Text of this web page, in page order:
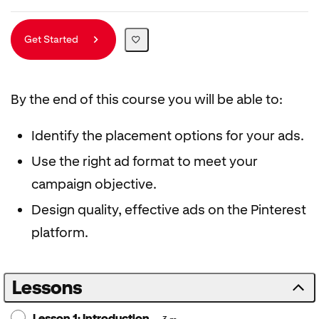
Get Started
By the end of this course you will be able to:
Identify the placement options for your ads.
Use the right ad format to meet your
campaign objective.
Design quality, effective ads on the Pinterest
platform.
Lessons